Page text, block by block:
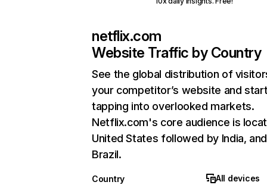
netflix.com
Website Traffic by Country
See the global distribution of
your competitor’s website and
tapping into overlooked markets.
Netflix.com's core audience is
United States followed by India, and
Brazil.
Country
All devices